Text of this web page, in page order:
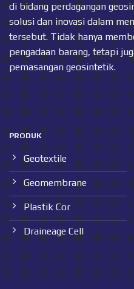
di bidang perdagangan
solusi dan inovasi dalam
tersebut. Tidak hanya
pengadaan barang, tetapi
pemasangan geosintetik.
PRODUK
Geotextile
Geomembrane
Plastik Cor
Draineage Cell